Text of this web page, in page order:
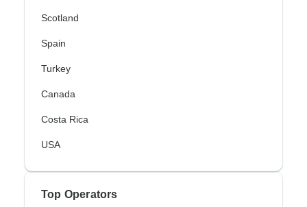
Scotland
Spain
Turkey
Canada
Costa Rica
USA
Top Operators